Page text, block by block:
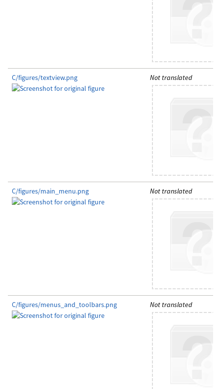
C/figures/textview.png Not translated
C/figures/main_menu.png Not translated
C/figures/menus_and_toolbars.png Not translated